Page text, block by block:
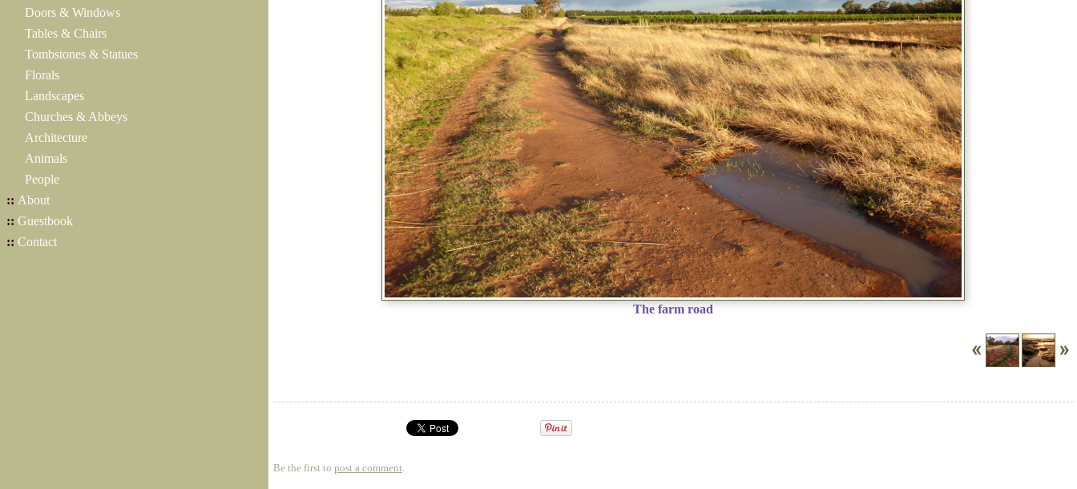
Doors & Windows
Tables & Chairs
Tombstones & Statues
Florals
Landscapes
Churches & Abbeys
Architecture
Animals
People
:: About
:: Guestbook
:: Contact
The farm road
Be the first to post a comment.